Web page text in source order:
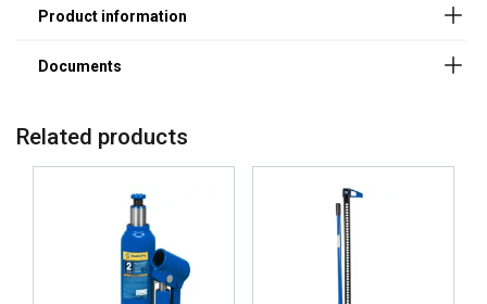
The durable construction
TUNKKI10H
TUNKKI25H
Related products